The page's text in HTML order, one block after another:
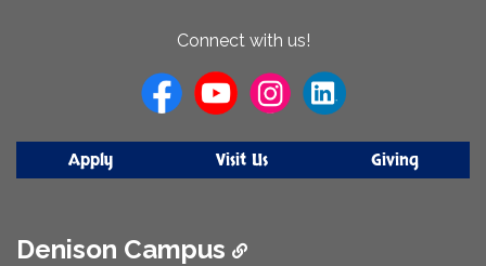
Connect with us!
Apply Visit Us Giving
Denison Campus